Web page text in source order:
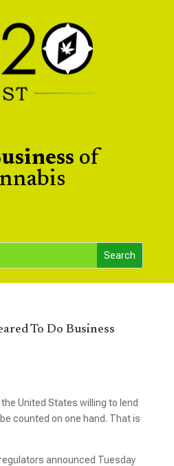
of
To Do Business
United States willing to lend
counted on one hand. That is
announced Tuesday